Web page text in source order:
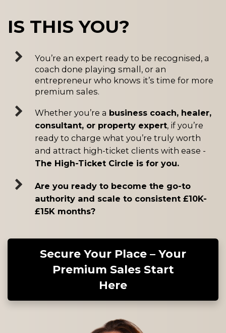
IS THIS YOU?
You’re an expert ready to be recognised, a
coach done playing small, or an
entrepreneur who knows it’s time for more
premium sales.
Whether you’re a business coach, healer,
consultant, or property expert, if you’re
ready to charge what you’re truly worth
and attract high-ticket clients with ease -
The High-Ticket Circle is for you.
Are you ready to become the go-to
authority and scale to consistent £10K-
£15K months?
Secure Your Place – Your
Premium Sales Start
Here